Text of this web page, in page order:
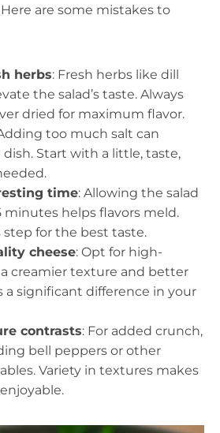
are some mistakes to
herbs: Fresh herbs like dill
the salad’s taste. Always
dried for maximum flavor.
too much salt can
Start with a little, taste,
time: Allowing the salad
minutes helps flavors meld.
step for the best taste.
cheese: Opt for high-
creamier texture and better
a significant difference in your
contrasts: For added crunch,
bell peppers or other
Variety in textures makes